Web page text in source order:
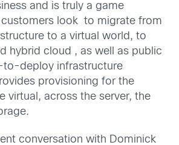
and is truly a game
customers look to migrate from
to a virtual world, to
hybrid cloud , as well as public
to-deploy infrastructure
provisioning for the
virtual, across the server, the
conversation with Dominick